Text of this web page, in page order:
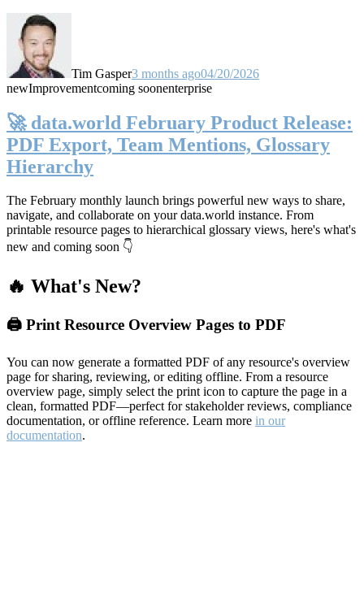
Tim Gasper3 months ago04/20/2026
newImprovementcoming soonenterprise
🚀 data.world February Product Release:
PDF Export, Team Mentions, Glossary
Hierarchy
The February monthly launch brings powerful new ways to share,
navigate, and collaborate on your data.world instance. From
printable resource pages to hierarchical glossary views, here's what's
new and coming soon 👇
🔥 What's New?
🖨️ Print Resource Overview Pages to PDF
You can now generate a formatted PDF of any resource's overview
page for sharing, reviewing, or editing offline. From a resource
overview page, simply select the print icon to capture the page in a
clean, formatted PDF—perfect for stakeholder reviews, compliance
documentation, or offline reference. Learn more in our
documentation.